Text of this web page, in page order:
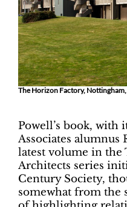
The Horizon Factory,
Powell’s book, with
Associates alumnus
latest volume in
Architects series
Century Society,
somewhat from the